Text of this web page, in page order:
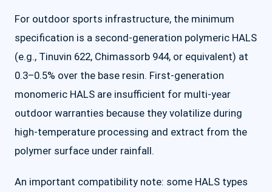
For outdoor sports infrastructure, the minimum
specification is a second-generation polymeric HALS
(e.g., Tinuvin 622, Chimassorb 944, or equivalent) at
0.3–0.5% over the base resin. First-generation
monomeric HALS are insufficient for multi-year
outdoor warranties because they volatilize during
high-temperature processing and extract from the
polymer surface under rainfall.
An important compatibility note: some HALS types